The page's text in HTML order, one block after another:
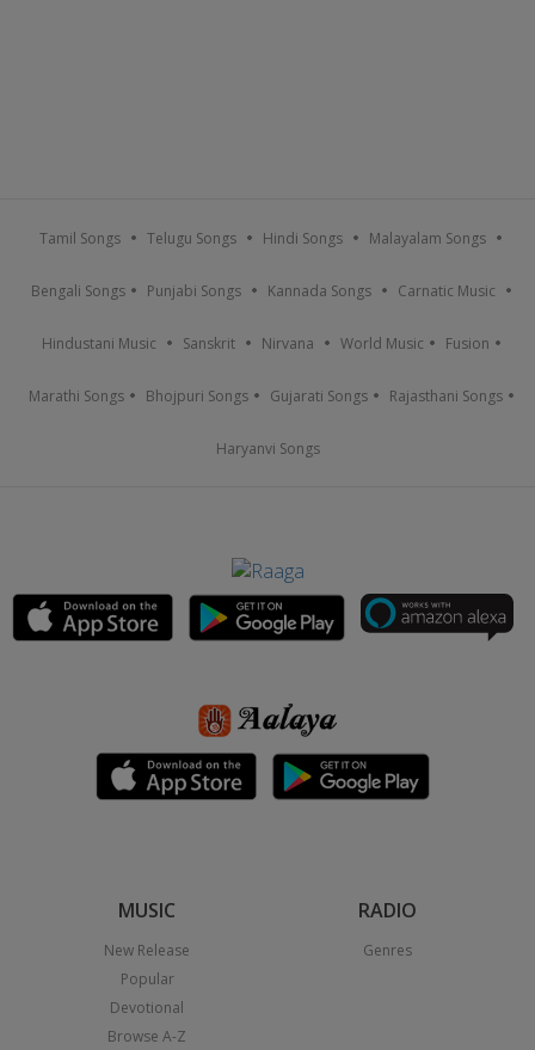
Tamil Songs Telugu Songs Hindi Songs Malayalam Songs
Bengali Songs Punjabi Songs Kannada Songs Carnatic Music
Hindustani Music Sanskrit Nirvana World Music Fusion
Marathi Songs Bhojpuri Songs Gujarati Songs Rajasthani Songs
Haryanvi Songs
MUSIC
New Release
Popular
Devotional
Browse A-Z
RADIO
Genres